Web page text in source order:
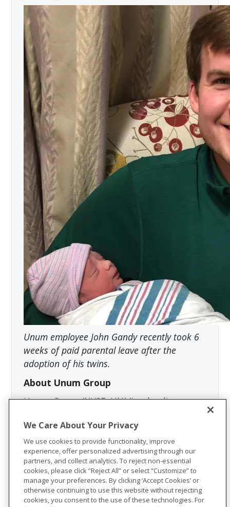
Unum employee John Gandy recently took 6
weeks of paid parental leave after the
adoption of his twins.
About Unum Group
Unum Group (NYSE: UNM), a leading
benefits and services, has been helping
workers and their families thrive for more
than 175 years. Through its Unum and
Colonial Life brands, the company offers
disability, life, accident, critical illness,
dental, vision and stop-loss insurance;
We Care About Your Privacy
We use cookies to provide functionality, improve
experience, offer personalized advertising through our
partners, and collect analytics. To reject non-essential
cookies, please click “Reject All” or select “Customize” to
manage your preferences. By clicking ‘Accept Cookies’ or
otherwise continuing to use this website without rejecting
cookies, you consent to the use of these technologies. For